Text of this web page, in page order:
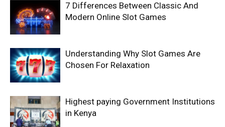
7 Differences Between Classic And
Modern Online Slot Games
Understanding Why Slot Games Are
Chosen For Relaxation
Highest paying Government Institutions
in Kenya